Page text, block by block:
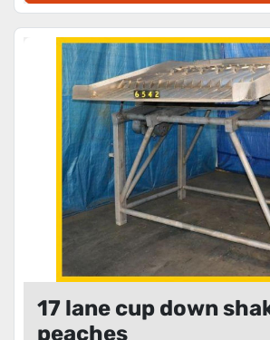
17 lane cup down
peaches